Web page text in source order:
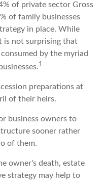
of private sector Gross
of family businesses
in place. While
is not surprising that
by the myriad
1
preparations at
of their heirs.
business owners to
sooner rather
of them.
owner's death, estate
strategy may help to